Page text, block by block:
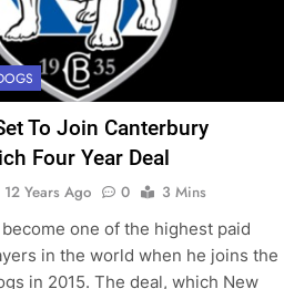
To Join Canterbury
Four Year Deal
12 Years Ago 0
3 Mins
one of the highest paid
in the world when he joins the
in 2015. The deal, which New